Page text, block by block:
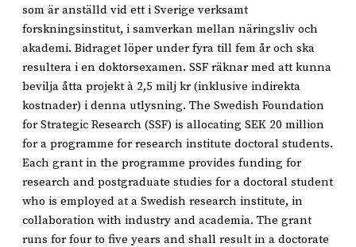
som är anställd vid ett i Sverige verksamt
forskningsinstitut, i samverkan mellan näringsliv och
akademi. Bidraget löper under fyra till fem år och ska
resultera i en doktorsexamen. SSF räknar med att kunna
bevilja åtta projekt à 2,5 milj kr (inklusive indirekta
kostnader) i denna utlysning. The Swedish Foundation
for Strategic Research (SSF) is allocating SEK 20 million
for a programme for research institute doctoral students.
Each grant in the programme provides funding for
research and postgraduate studies for a doctoral student
who is employed at a Swedish research institute, in
collaboration with industry and academia. The grant
runs for four to five years and shall result in a doctorate